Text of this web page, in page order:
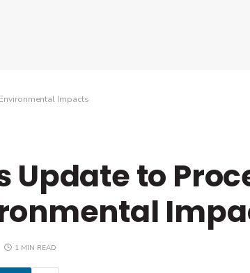
Impacts
Update to
1 MIN READ